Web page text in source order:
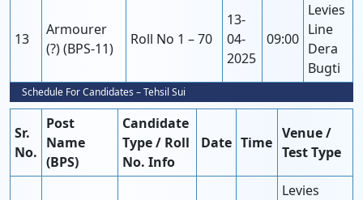
13
Armourer
(?) (BPS-11)
Roll No 1 – 70
13-
04-
2025
09:00
Levies
Line
Dera
Bugti
Schedule For Candidates – Tehsil Sui
Sr.
No.
Post
Name
(BPS)
Candidate
Type / Roll
No. Info
Date Time
Venue /
Test Type
Levies